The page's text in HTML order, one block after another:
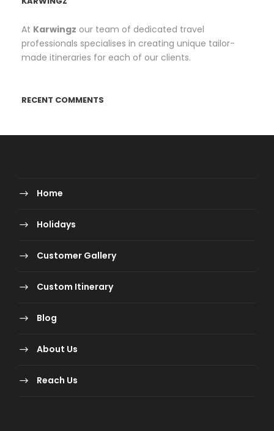
At Karwingz our team of dedicated travel
professionals specialises in creating unique tailor-
made itineraries for each of our clients.
RECENT COMMENTS
Home
Holidays
Customer Gallery
Custom Itinerary
Blog
About Us
Reach Us